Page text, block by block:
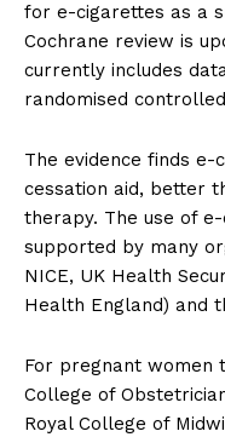
for e-cigarettes as a
Cochrane review is
currently includes
randomised
The evidence finds
cessation aid, better
therapy. The use of
supported by many
NICE, UK Health
Health England) and
For pregnant women
College of
Royal College of